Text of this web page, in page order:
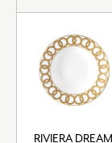
RIVIERA